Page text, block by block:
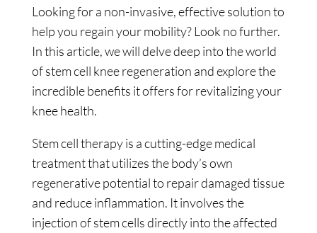
Looking for a non-invasive, effective solution to
help you regain your mobility? Look no further.
In this article, we will delve deep into the world
of stem cell knee regeneration and explore the
incredible benefits it offers for revitalizing your
knee health.
Stem cell therapy is a cutting-edge medical
treatment that utilizes the body’s own
regenerative potential to repair damaged tissue
and reduce inflammation. It involves the
injection of stem cells directly into the affected